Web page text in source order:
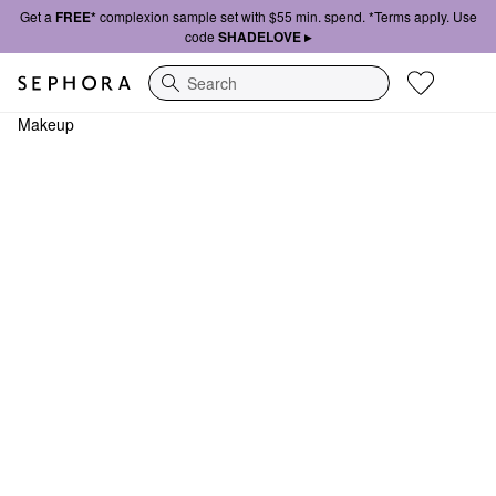
Get a FREE*complexion sample set with $55 min. spend. *Terms apply. Use
code SHADELOVE ▸
Search
Makeup